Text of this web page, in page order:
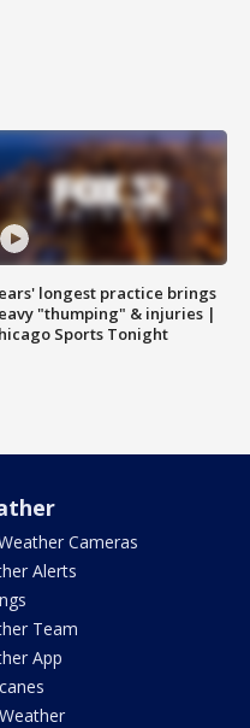
longest practice brings
"thumping" & injuries |
Sports Tonight
Cameras
Alerts
Team
App